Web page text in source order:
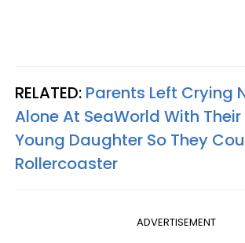
RELATED: Parents Left Crying
Alone At SeaWorld With
Young Daughter So They
Rollercoaster
ADVERTISEMENT